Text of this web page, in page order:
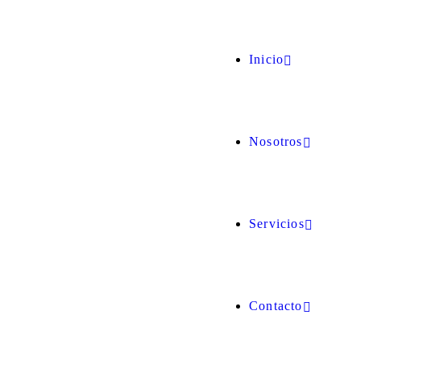
Inicio
Nosotros
Servicios
Contacto